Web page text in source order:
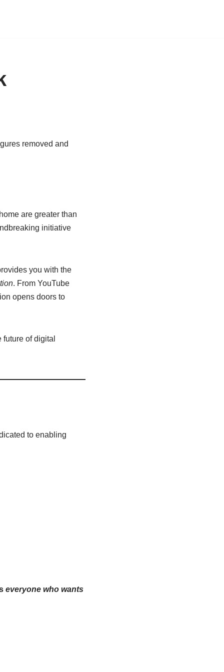
removed and
are greater than
initiative
you with the
. From YouTube
opens doors to
of digital
to enabling
everyone who wants